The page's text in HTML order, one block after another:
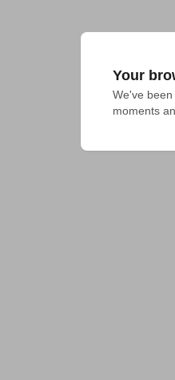
Your
We've
moments